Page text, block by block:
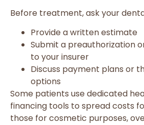
Before treatment, ask your
Provide a written estimate
Submit a preauthorization
to your insurer
Discuss payment plans or
options
Some patients use dedicated
financing tools to spread costs
those for cosmetic purposes,